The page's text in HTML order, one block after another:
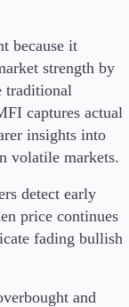
because it
strength by
traditional
captures actual
insights into
volatile markets.
detect early
price continues
fading bullish
and